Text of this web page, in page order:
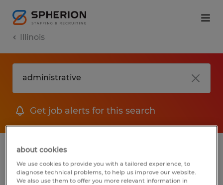
Illinois
Get job alerts for this search
1 Permanent job found in Illinois
Filter
about cookies
We use cookies to provide you with a tailored experience, to
diagnose technical problems, to help us improve our website.
We also use them to offer you more relevant information in